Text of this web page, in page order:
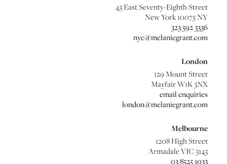
43 East Seventy-Eighth Street
New York 10075 NY
323 592 3336
nyc@melaniegrant.com
London
129 Mount Street
Mayfair W1K 3NX
email enquiries
london@melaniegrant.com
Melbourne
1208 High Street
Armadale VIC 3143
03 8525 1033